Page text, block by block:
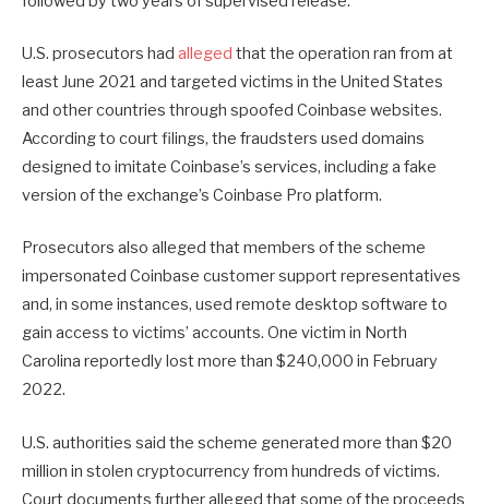
U.S. prosecutors had alleged that the operation ran from at
least June 2021 and targeted victims in the United States
and other countries through spoofed Coinbase websites.
According to court filings, the fraudsters used domains
designed to imitate Coinbase’s services, including a fake
version of the exchange’s Coinbase Pro platform.
Prosecutors also alleged that members of the scheme
impersonated Coinbase customer support representatives
and, in some instances, used remote desktop software to
gain access to victims’ accounts. One victim in North
Carolina reportedly lost more than $240,000 in February
2022.
U.S. authorities said the scheme generated more than $20
million in stolen cryptocurrency from hundreds of victims.
Court documents further alleged that some of the proceeds